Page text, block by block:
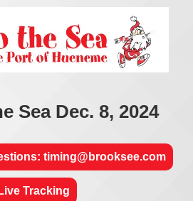
Sea Dec. 8, 2024
timing@brooksee.com
Live Tracking